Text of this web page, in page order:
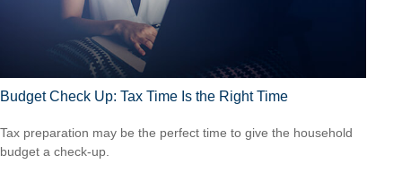
Budget Check Up: Tax Time Is the Right Time
Tax preparation may be the perfect time to give the household
budget a check-up.